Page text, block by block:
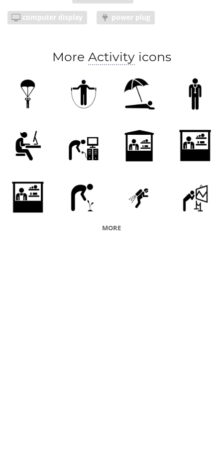
computer display power plug
More Activityicons
MORE